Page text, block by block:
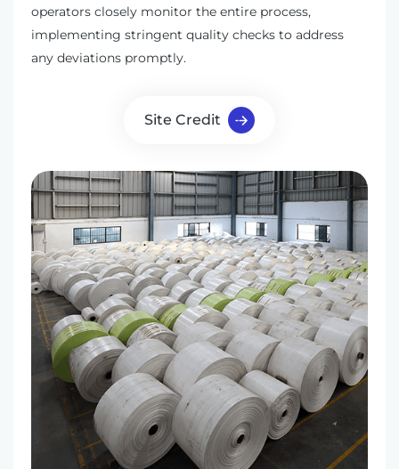
operators closely monitor the entire process,
implementing stringent quality checks to address
any deviations promptly.
Site Credit